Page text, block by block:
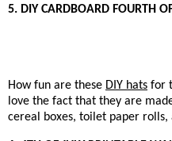
5. DIY CARDBOARD FOURTH
How fun are these DIY hats for
love the fact that they are
cereal boxes, toilet paper